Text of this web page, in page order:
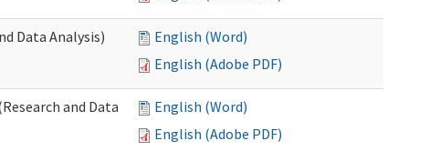
Data Analysis)
English (Word)
English (Adobe PDF)
and Data
English (Word)
English (Adobe PDF)